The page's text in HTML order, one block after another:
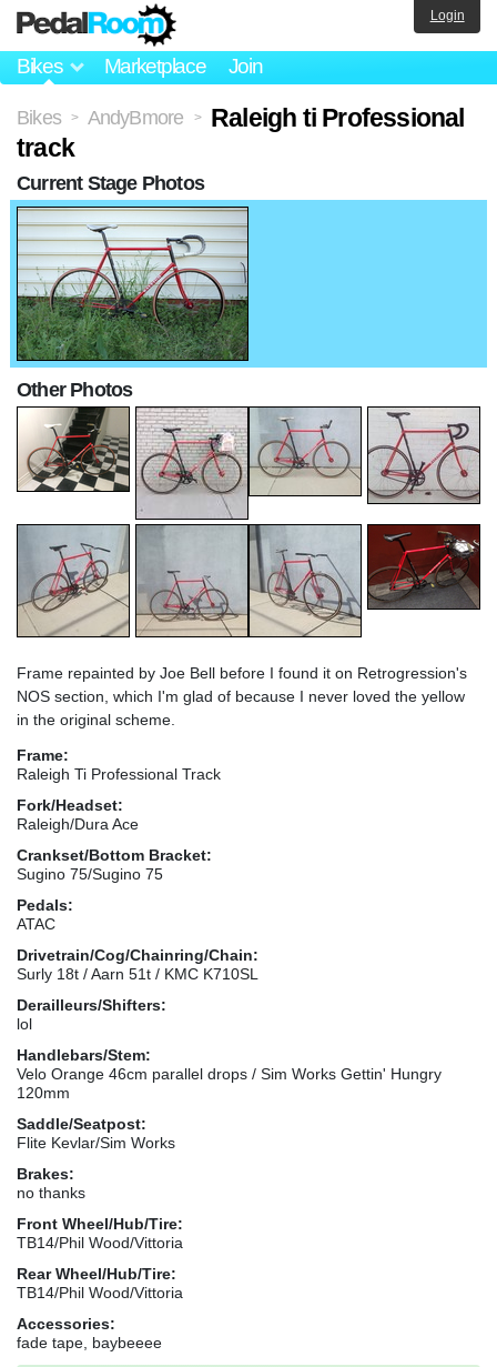
Bikes Marketplace Join
Login
Bikes > AndyBmore >
Raleigh ti Professional
track
Frame repainted by Joe Bell before I found it on Retrogression's
NOS section, which I'm glad of because I never loved the yellow
in the original scheme.
Frame:
Raleigh Ti Professional Track
Fork/Headset:
Raleigh/Dura Ace
Crankset/Bottom Bracket:
Sugino 75/Sugino 75
Pedals:
ATAC
Drivetrain/Cog/Chainring/Chain:
Surly 18t / Aarn 51t / KMC K710SL
Derailleurs/Shifters:
lol
Handlebars/Stem:
Velo Orange 46cm parallel drops / Sim Works Gettin' Hungry
120mm
Saddle/Seatpost:
Flite Kevlar/Sim Works
Brakes:
no thanks
Front Wheel/Hub/Tire:
TB14/Phil Wood/Vittoria
Rear Wheel/Hub/Tire:
TB14/Phil Wood/Vittoria
Accessories:
fade tape, baybeeee
Current Stage Photos
Other Photos